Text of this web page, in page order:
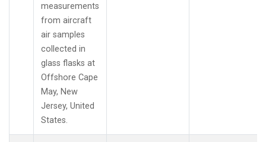
measurements
from aircraft
air samples
collected in
glass flasks at
Offshore Cape
May, New
Jersey, United
States.